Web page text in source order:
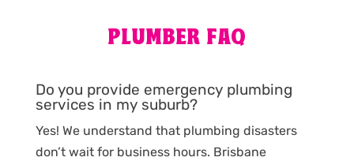
PLUMBER FAQ
Do you provide emergency plumbing
services in my suburb?
Yes! We understand that plumbing disasters
don’t wait for business hours. Brisbane